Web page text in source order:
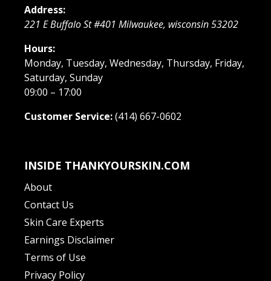
Address:
221 E Buffalo St #401 Milwaukee, wisconsin53202
Hours:
Monday, Tuesday, Wednesday, Thursday, Friday,
Saturday, Sunday
09:00 – 17:00
Customer Service:(414) 667-0602
INSIDE THANKYOURSKIN.COM
About
Contact Us
Skin Care Experts
Earnings Disclaimer
Terms of Use
Privacy Policy